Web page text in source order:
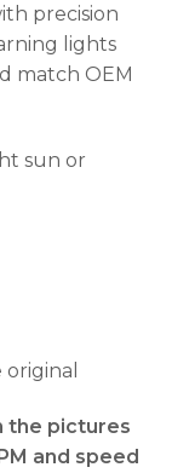
precision
lights
match OEM
sun or
the pictures
and speed